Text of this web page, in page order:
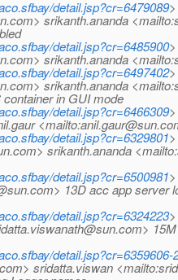
detail.jsp?cr=6479089
srikanth.ananda
detail.jsp?cr=6485900
srikanth.ananda
detail.jsp?cr=6497402
srikanth.ananda
in GUI mode
detail.jsp?cr=6466309
detail.jsp?cr=6329801
srikanth.ananda
detail.jsp?cr=6500981
13D acc app server
detail.jsp?cr=6324223
detail.jsp?cr=6359606-
sridatta.viswan